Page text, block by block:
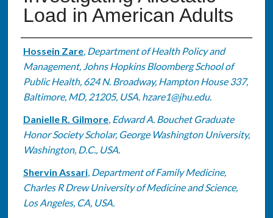
Load in American Adults
Authors
Hossein Zare, Department of Health Policy and
Management, Johns Hopkins Bloomberg School of
Public Health, 624 N. Broadway, Hampton House 337,
Baltimore, MD, 21205, USA. hzare1@jhu.edu.
Danielle R. Gilmore, Edward A. Bouchet Graduate
Honor Society Scholar, George Washington University,
Washington, D.C., USA.
Shervin Assari, Department of Family Medicine,
Charles R Drew University of Medicine and Science,
Los Angeles, CA, USA.